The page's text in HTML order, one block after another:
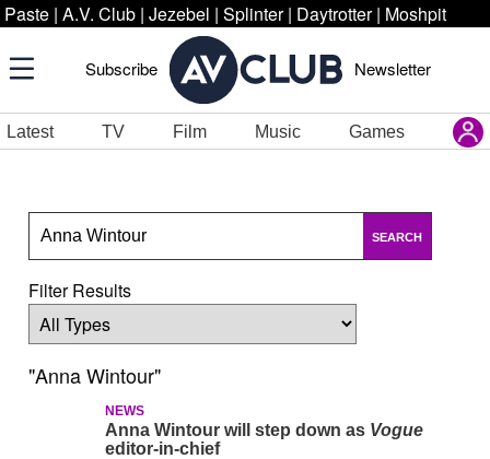
Paste | A.V. Club | Jezebel | Splinter | Daytrotter | Moshpit
Subscribe Newsletter
Latest TV Film Music Games
SEARCH
Filter Results
"Anna Wintour"
NEWS
Anna Wintour will step down as Vogue
editor-in-chief